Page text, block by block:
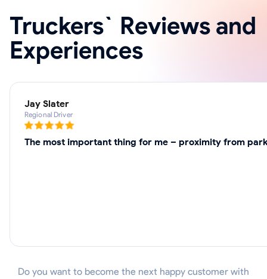
Truckers` Reviews and
Experiences
Jay Slater
Regional Driver
The most important thing for me – proximity from
Do you want to become the next happy customer with